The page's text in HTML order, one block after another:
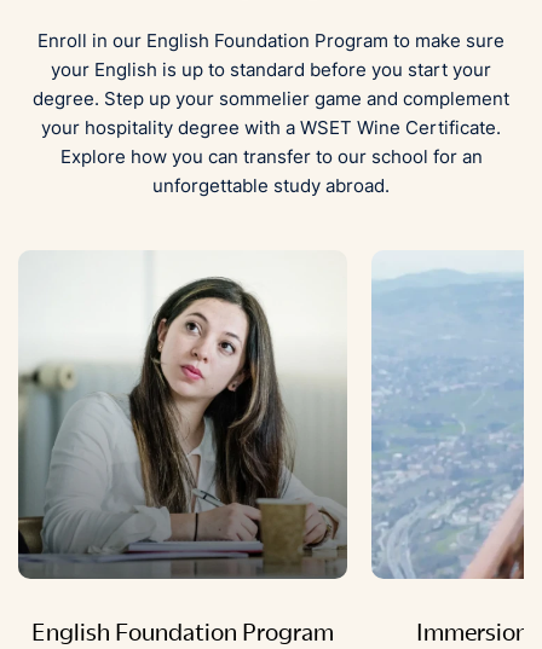
Enroll in our English Foundation Program to make sure
your English is up to standard before you start your
degree. Step up your sommelier game and complement
your hospitality degree with a WSET Wine Certificate.
Explore how you can transfer to our school for an
unforgettable study abroad.
English Foundation Program
Immersion